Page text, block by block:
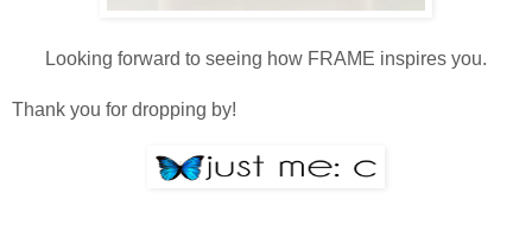
Looking forward to seeing how FRAME inspires you.
Thank you for dropping by!